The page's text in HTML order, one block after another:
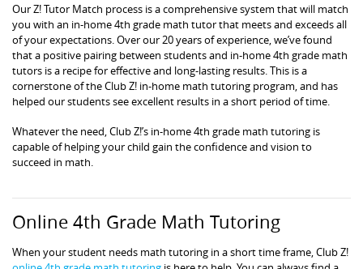
Our Z! Tutor Match process is a comprehensive system that will match
you with an in-home 4th grade math tutor that meets and exceeds all
of your expectations. Over our 20 years of experience, we’ve found
that a positive pairing between students and in-home 4th grade math
tutors is a recipe for effective and long-lasting results. This is a
cornerstone of the Club Z! in-home math tutoring program, and has
helped our students see excellent results in a short period of time.
Whatever the need, Club Z!’s in-home 4th grade math tutoring is
capable of helping your child gain the confidence and vision to
succeed in math.
Online 4th Grade Math Tutoring
When your student needs math tutoring in a short time frame, Club Z!